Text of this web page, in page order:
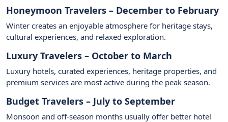
Honeymoon Travelers – December to February
Winter creates an enjoyable atmosphere for heritage stays,
cultural experiences, and relaxed exploration.
Luxury Travelers – October to March
Luxury hotels, curated experiences, heritage properties, and
premium services are most active during the peak season.
Budget Travelers – July to September
Monsoon and off-season months usually offer better hotel